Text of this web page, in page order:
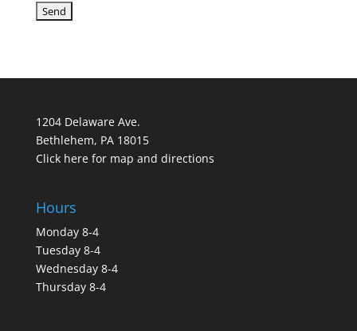
1204 Delaware Ave.
Bethlehem, PA 18015
Click here for map and directions
Hours
Monday 8-4
Tuesday 8-4
Wednesday 8-4
Thursday 8-4